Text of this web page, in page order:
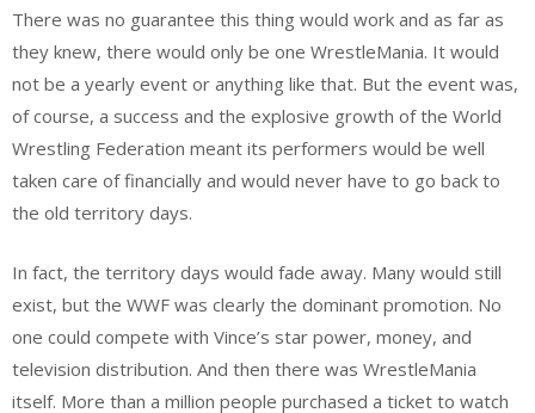
There was no guarantee this thing would work and as far as
they knew, there would only be one WrestleMania. It would
not be a yearly event or anything like that. But the event was,
of course, a success and the explosive growth of the World
Wrestling Federation meant its performers would be well
taken care of financially and would never have to go back to
the old territory days.
In fact, the territory days would fade away. Many would still
exist, but the WWF was clearly the dominant promotion. No
one could compete with Vince’s star power, money, and
television distribution. And then there was WrestleMania
itself. More than a million people purchased a ticket to watch